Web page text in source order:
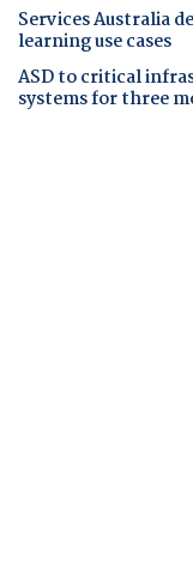
Services Australia
learning use cases
ASD to critical
systems for three